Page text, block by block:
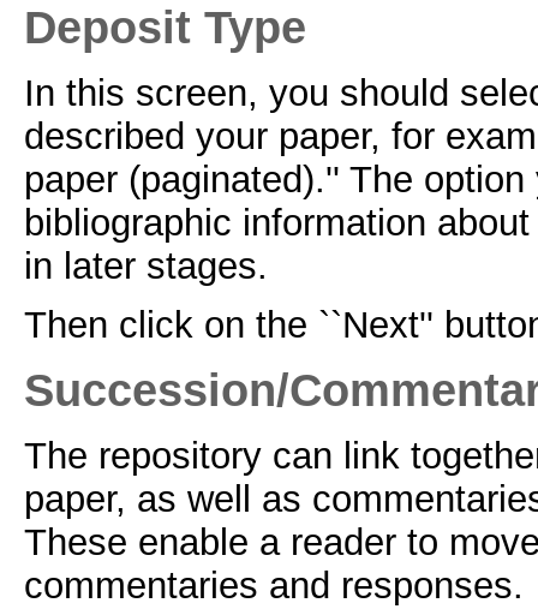
Deposit Type
In this screen, you should
described your paper, for
paper (paginated).'' The
bibliographic information
in later stages.
Then click on the ``Next''
Succession/
The repository can link
paper, as well as
These enable a reader to
commentaries and responses.